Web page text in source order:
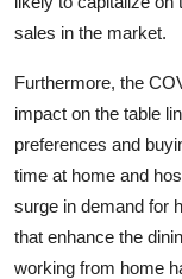
sales in the market.
Furthermore, the
impact on the table
preferences and
time at home and
surge in demand for
that enhance the
working from home